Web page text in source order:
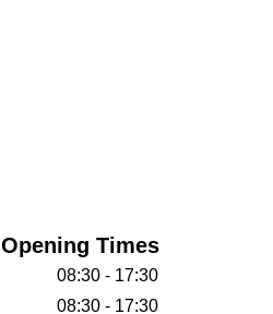
Opening Times
08:30 - 17:30
08:30 - 17:30